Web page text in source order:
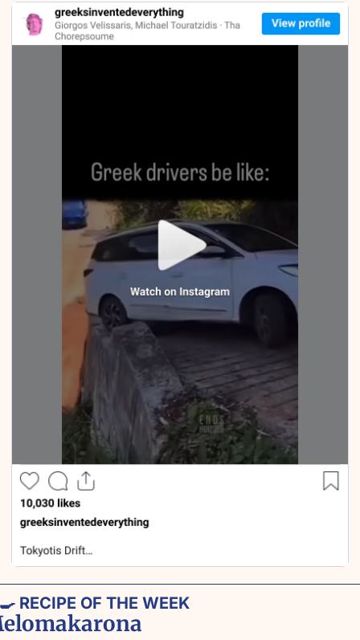
RECIPE OF THE WEEK